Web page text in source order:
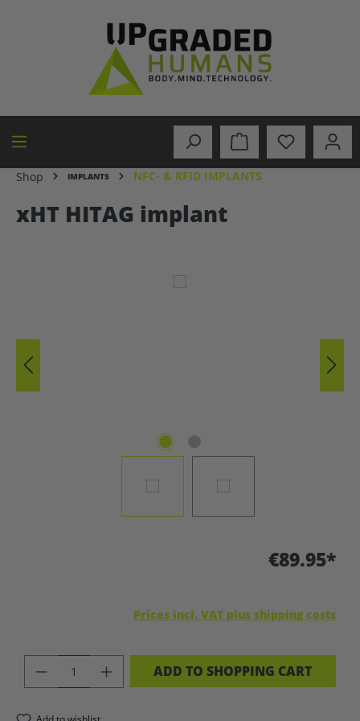
Shop IMPLANTS NFC- & RFID IMPLANTS
xHT HITAG implant
€89.95*
Prices incl. VAT plus shipping costs
PRODUCT QUANTITY: ENTER THE
ADD TO SHOPPING CART